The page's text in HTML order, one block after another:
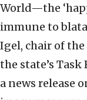
World—the
immune to
Igel, chair of
the state’s
a news release